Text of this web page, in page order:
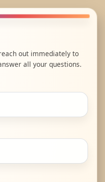
out immediately to
all your questions.